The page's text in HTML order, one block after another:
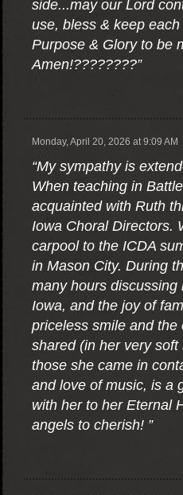
side...may our Lord
use, bless & keep
Purpose & Glory to be
Amen!????????”
Monday, April 20, 2026 at 9:09 AM
“My sympathy is
When teaching in
acquainted with Ruth
Iowa Choral Directors.
carpool to the ICDA
in Mason City. During
many hours discussing
Iowa, and the joy of
priceless smile and the
shared (in her very
those she came in
and love of music, is a
with her to her Eternal
angels to cherish! ”